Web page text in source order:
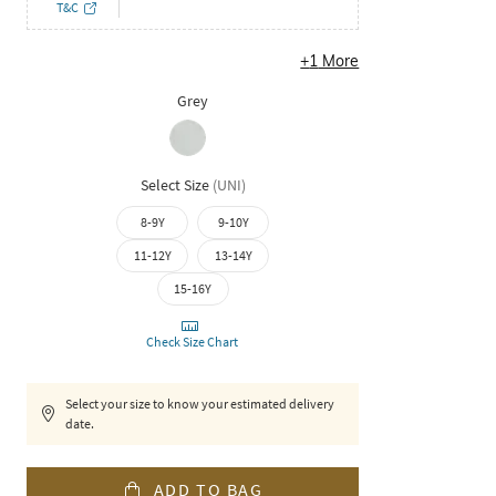
T&C
+1 More
Grey
Select Size (UNI)
8-9Y
9-10Y
11-12Y
13-14Y
15-16Y
Check Size Chart
Select your size to know your estimated delivery
date.
ADD TO BAG